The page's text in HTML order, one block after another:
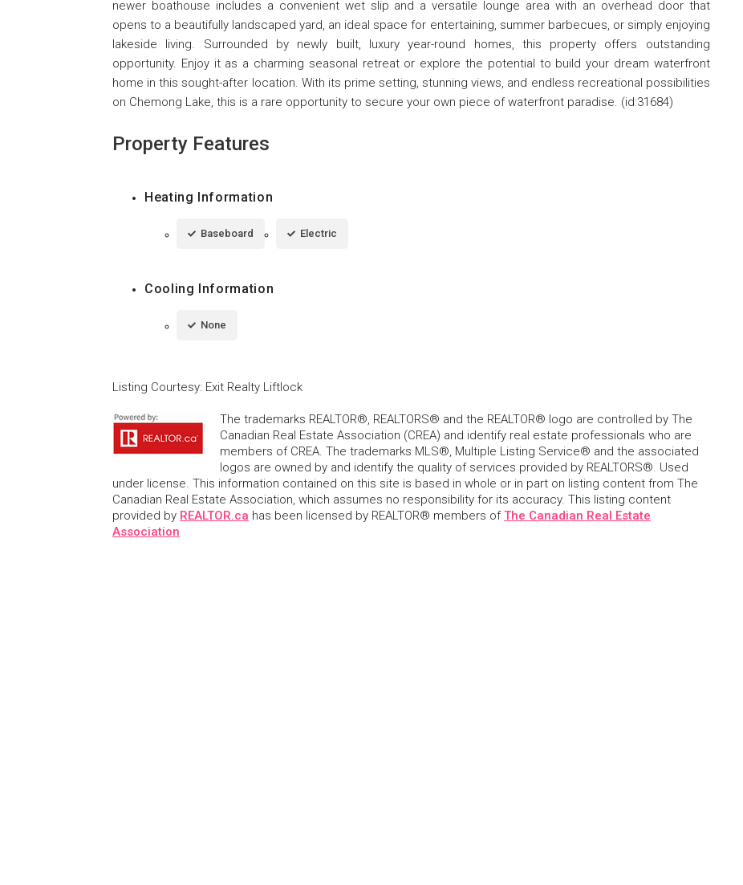
newer boathouse includes a convenient wet slip and a versatile lounge area with an overhead door that
opens to a beautifully landscaped yard, an ideal space for entertaining, summer barbecues, or simply enjoying
lakeside living. Surrounded by newly built, luxury year-round homes, this property offers outstanding
opportunity. Enjoy it as a charming seasonal retreat or explore the potential to build your dream waterfront
home in this sought-after location. With its prime setting, stunning views, and endless recreational possibilities
on Chemong Lake, this is a rare opportunity to secure your own piece of waterfront paradise. (id:31684)
Property Features
Heating Information
Baseboard Electric
Cooling Information
None
Listing Courtesy: Exit Realty Liftlock
The trademarks REALTOR®, REALTORS® and the REALTOR® logo are controlled by The
Canadian Real Estate Association (CREA) and identify real estate professionals who are
members of CREA. The trademarks MLS®, Multiple Listing Service® and the associated
logos are owned by and identify the quality of services provided by REALTORS®. Used
under license. This information contained on this site is based in whole or in part on listing content from The
Canadian Real Estate Association, which assumes no responsibility for its accuracy. This listing content
provided by REALTOR.ca has been licensed by REALTOR® members ofThe Canadian Real Estate
Association